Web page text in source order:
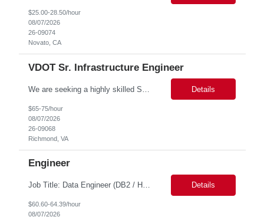
$25.00-28.50/hour
08/07/2026
26-09074
Novato, CA
VDOT Sr. Infrastructure Engineer
Details
$65-75/hour
08/07/2026
26-09068
Richmond, VA
Engineer
Job Title: Data Engineer (DB2 / Hive / Spark) Location: Jacksonville, FL or Remote EST time zone Experience: 5–10 Years (flexible based on profile) Role Summary We are looking for a strong Data Engineer with hands-on experience in DB2, Hive, and Spark. The ideal candidate should have deep expertise in SQL (especially stored procedures), data cleanup, and handling large-scale... Details
$60.60-64.39/hour
08/07/2026